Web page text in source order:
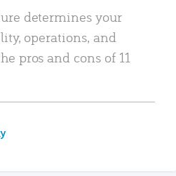
determines your
operations, and
pros and cons of 11